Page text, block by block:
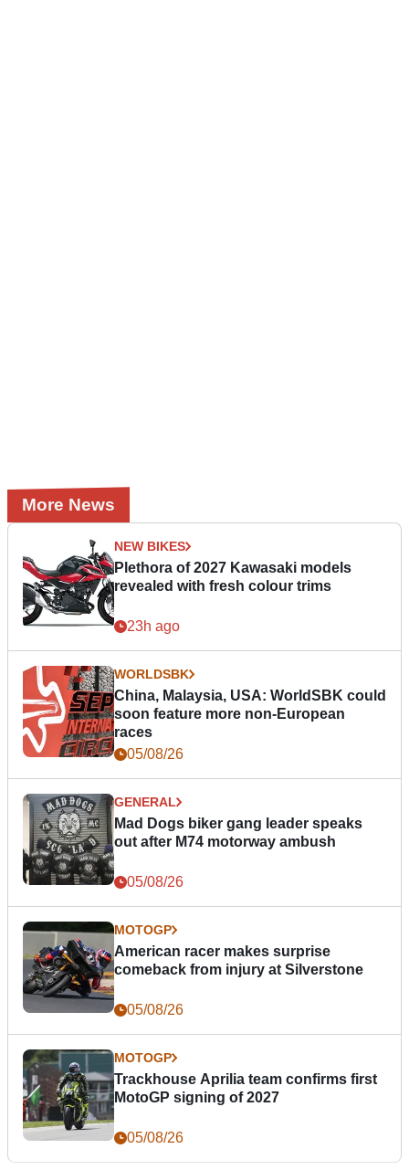
More News
NEW BIKES
Plethora of 2027 Kawasaki models
revealed with fresh colour trims
23h ago
WORLDSBK
China, Malaysia, USA: WorldSBK could
soon feature more non-European
races
05/08/26
GENERAL
Mad Dogs biker gang leader speaks
out after M74 motorway ambush
05/08/26
MOTOGP
American racer makes surprise
comeback from injury at Silverstone
05/08/26
MOTOGP
Trackhouse Aprilia team confirms first
MotoGP signing of 2027
05/08/26